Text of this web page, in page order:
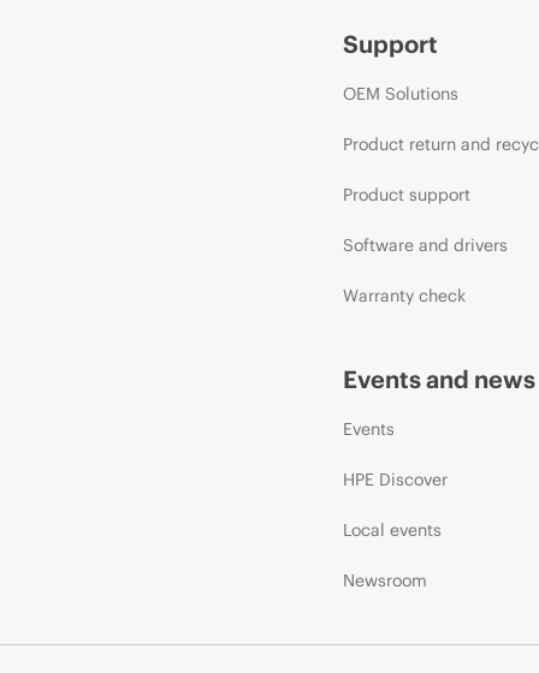
Support
OEM Solutions
Product return and
Product support
Software and drivers
Warranty check
Events and news
Events
HPE Discover
Local events
Newsroom